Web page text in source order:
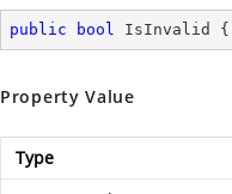
public bool IsInvalid {
Property Value
Type